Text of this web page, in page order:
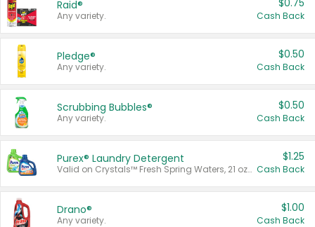
Raid®
Any variety.
$0.75
Cash Back
Pledge®
Any variety.
$0.50
Cash Back
Scrubbing Bubbles®
Any variety.
$0.50
Cash Back
Purex® Laundry Detergent
Valid on Crystals™ Fresh Spring Waters, 21 oz and Liquid Laundry Detergent, Mountain Breeze 33 Loads 50 oz, Mountain Breeze 95 oz, Natural Linen 83 Loads 150 oz, Oxi 43.5 oz, Oxi 128 oz and Ultra Liquid Laundry Detergent, Advanced Oxi with Odor Fighter 6 × 40 oz, Fresh Mountain Breeze, 2 × 170 oz, Mountain Breeze 6 × 40 oz.
$1.25
Cash Back
Drano®
Any variety.
$1.00
Cash Back